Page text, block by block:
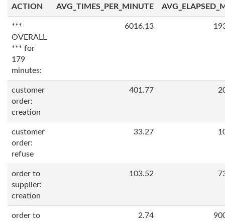
ACTION AVG_TIMES_PER_MINUTE
***
OVERALL
*** for
179
minutes:
6016.13
customer
order:
creation
401.77
customer
order:
refuse
33.27
order to
supplier:
creation
103.52
order to
2.74